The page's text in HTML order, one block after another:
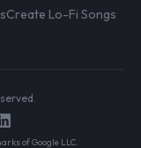
Create Lo-Fi Songs
of Google LLC.